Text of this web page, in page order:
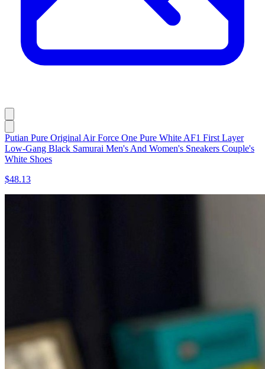
Putian Pure Original Air Force One Pure White AF1 First Layer
Low-Gang Black Samurai Men's And Women's Sneakers Couple's
White Shoes
$48.13